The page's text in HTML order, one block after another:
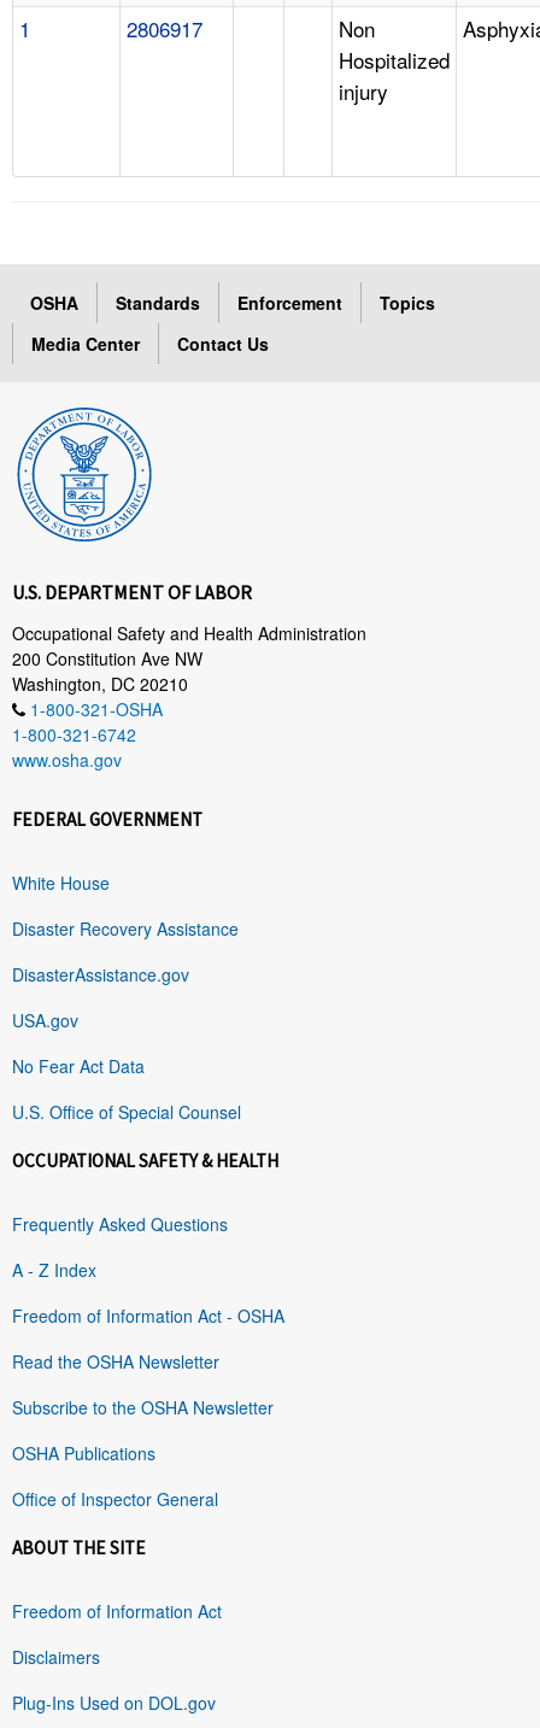
1 2806917
Non
Hospitalized
injury
OSHA Standards Enforcement
Topics
Media Center
Contact Us
U.S. DEPARTMENT OF LABOR
Occupational Safety and Health Administration
200 Constitution Ave NW
Washington, DC 20210
1-800-321-OSHA
1-800-321-6742
www.osha.gov
FEDERAL GOVERNMENT
White House
Disaster Recovery Assistance
DisasterAssistance.gov
USA.gov
No Fear Act Data
U.S. Office of Special Counsel
OCCUPATIONAL SAFETY & HEALTH
Frequently Asked Questions
A - Z Index
Freedom of Information Act - OSHA
Read the OSHA Newsletter
Subscribe to the OSHA Newsletter
OSHA Publications
Office of Inspector General
ABOUT THE SITE
Freedom of Information Act
Disclaimers
Plug-Ins Used on DOL.gov